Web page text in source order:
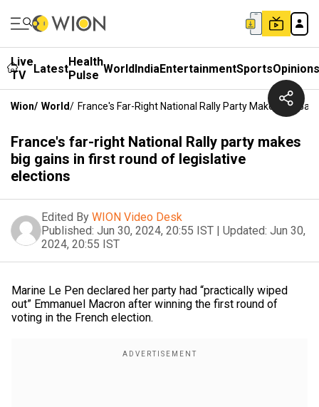
Live
TV
LatestHealth
Pulse WorldIndiaEntertainmentSportsOpinions
Wion/ World/ France's Far-Right National Rally Party Makes Big
France's far-right National Rally party makes
big gains in first round of legislative
elections
Edited By WION Video Desk
Published: Jun 30, 2024, 20:55 IST | Updated: Jun 30,
2024, 20:55 IST
Marine Le Pen declared her party had “practically wiped
out” Emmanuel Macron after winning the first round of
voting in the French election.